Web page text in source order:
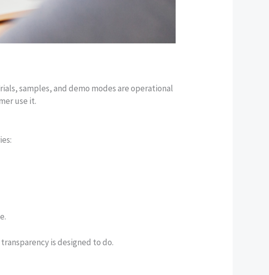
samples, and demo modes are operational
use it.
is designed to do.